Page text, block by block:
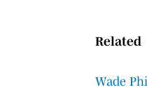
Related
Wade